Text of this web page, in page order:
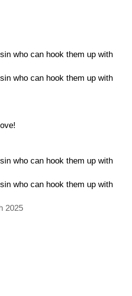
who can hook them up with
who can hook them up with
who can hook them up with
who can hook them up with
2025